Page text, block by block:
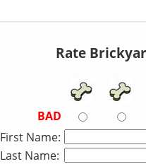
Rate
BAD
First Name:
Last Name: